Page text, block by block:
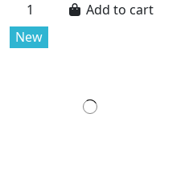
Add to cart
New